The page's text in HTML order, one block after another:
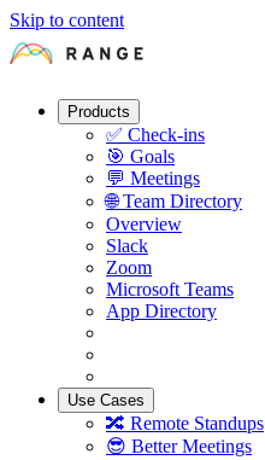
Skip to content
Products
✅ Check-ins
🎯 Goals
💬 Meetings
🌐 Team Directory
Overview
Slack
Zoom
Microsoft Teams
App Directory
Use Cases
🔀 Remote Standups
😎 Better Meetings